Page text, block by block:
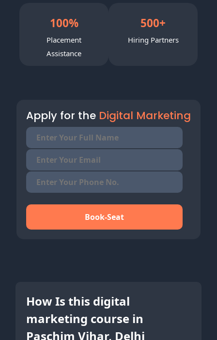
100%
Placement
Assistance
500+
Hiring Partners
Apply for the Digital Marketing
Book-Seat
How Is this digital
marketing course in
Paschim Vihar, Delhi